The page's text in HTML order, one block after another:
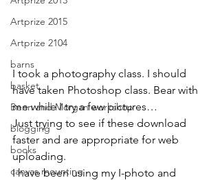
Artprize 2015
Artprize 2104
barns
basket
Benn and Morgan workshop
blogging
books
canvas mounting
I took a photography class. I should
have taken Photoshop class. Bear with
me while I try a few pictures…
Just trying to see if these download
faster and are appropriate for web
uploading.
I have been using my I-photo and